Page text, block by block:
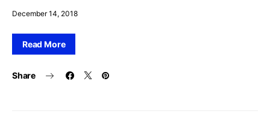
December 14, 2018
Read More
Share